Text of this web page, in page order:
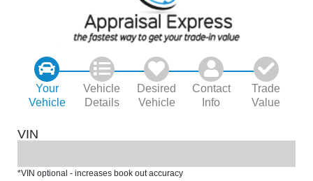
Your
Vehicle
Vehicle
Details
Desired
Vehicle
Contact
Info
Trade
Value
VIN
*VIN optional - increases book out accuracy